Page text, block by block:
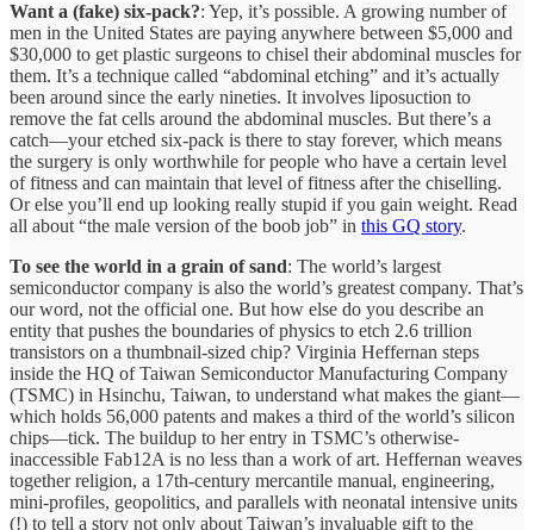
Want a (fake) six-pack?: Yep, it’s possible. A growing number of
men in the United States are paying anywhere between $5,000 and
$30,000 to get plastic surgeons to chisel their abdominal muscles for
them. It’s a technique called “abdominal etching” and it’s actually
been around since the early nineties. It involves liposuction to
remove the fat cells around the abdominal muscles. But there’s a
catch—your etched six-pack is there to stay forever, which means
the surgery is only worthwhile for people who have a certain level
of fitness and can maintain that level of fitness after the chiselling.
Or else you’ll end up looking really stupid if you gain weight. Read
all about “the male version of the boob job” in this GQ story.
To see the world in a grain of sand: The world’s largest
semiconductor company is also the world’s greatest company. That’s
our word, not the official one. But how else do you describe an
entity that pushes the boundaries of physics to etch 2.6 trillion
transistors on a thumbnail-sized chip? Virginia Heffernan steps
inside the HQ of Taiwan Semiconductor Manufacturing Company
(TSMC) in Hsinchu, Taiwan, to understand what makes the giant—
which holds 56,000 patents and makes a third of the world’s silicon
chips—tick. The buildup to her entry in TSMC’s otherwise-
inaccessible Fab12A is no less than a work of art. Heffernan weaves
together religion, a 17th-century mercantile manual, engineering,
mini-profiles, geopolitics, and parallels with neonatal intensive units
(!) to tell a story not only about Taiwan’s invaluable gift to the